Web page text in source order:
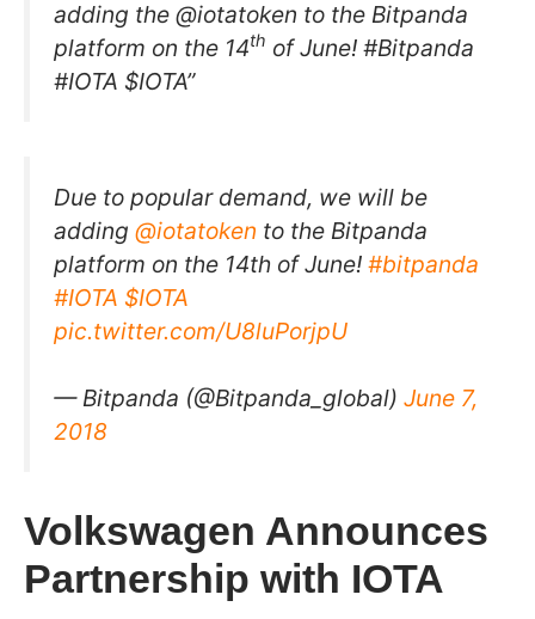
adding the @iotatoken to the Bitpanda
platform on the 14th of June! #Bitpanda
#IOTA $IOTA”
Due to popular demand, we will be
adding @iotatoken to the Bitpanda
platform on the 14th of June! #bitpanda
#IOTA $IOTA
pic.twitter.com/U8luPorjpU
— Bitpanda (@Bitpanda_global) June 7,
2018
Volkswagen Announces
Partnership with IOTA